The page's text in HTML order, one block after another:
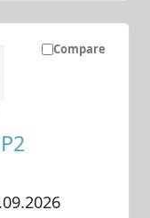
Compare